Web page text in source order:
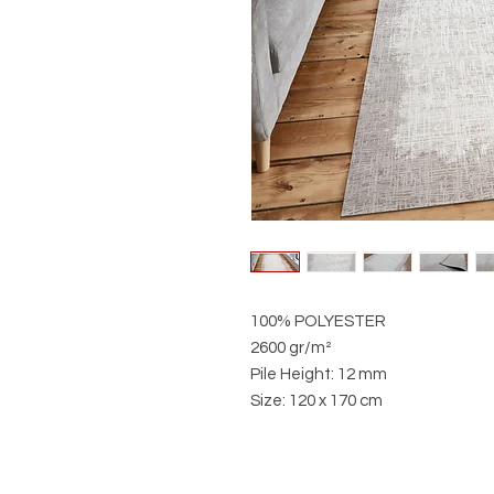
100% POLYESTER
2600 gr/m²
Pile Height: 12 mm
Size: 120 x 170 cm